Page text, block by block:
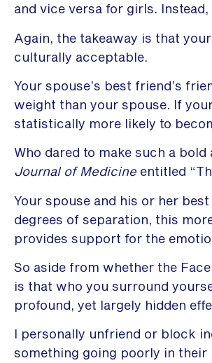
and vice versa for girls.
Again, the takeaway is that
culturally acceptable.
Your spouse’s best friend’s
weight than your spouse. If
statistically more likely to
Who dared to make such a
Journal of Medicine entitled
Your spouse and his or her
degrees of separation, this
provides support for the
So aside from whether the
is that who you surround
profound, yet largely hidden
I personally unfriend or block
something going poorly in